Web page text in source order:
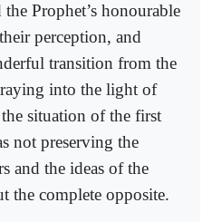
Prophet’s honourable
perception, and
transition from the
into the light of
situation of the first
not preserving the
and the ideas of the
the complete opposite.